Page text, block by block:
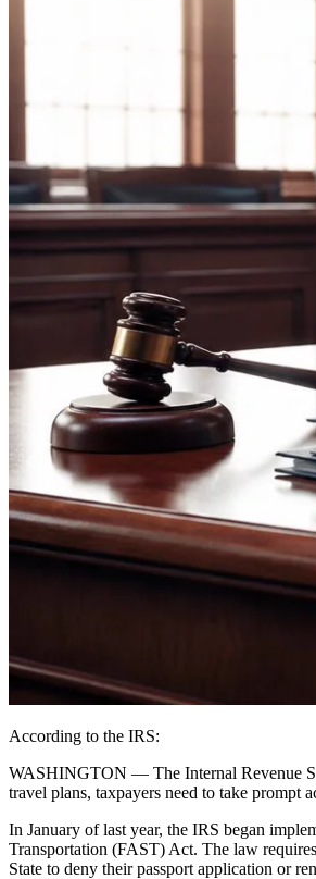
According to the IRS:
WASHINGTON ― The Internal Revenue
travel plans, taxpayers need to take prompt
In January of last year, the IRS began
Transportation (FAST) Act. The law
State to deny their passport application or